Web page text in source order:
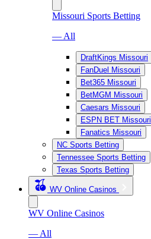
Missouri Sports Betting
— All
DraftKings Missouri
FanDuel Missouri
Bet365 Missouri
BetMGM Missouri
Caesars Missouri
ESPN BET Missouri
Fanatics Missouri
NC Sports Betting
Tennessee Sports Betting
Texas Sports Betting
WV Online Casinos
WV Online Casinos
— All